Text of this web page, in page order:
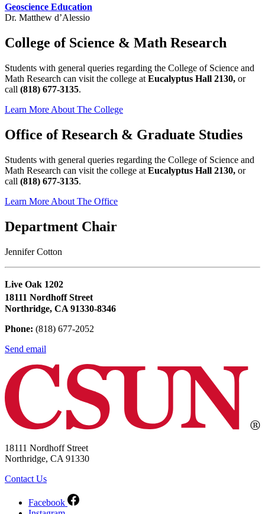
Geoscience Education
Dr. Matthew d’Alessio
College of Science & Math Research
Students with general queries regarding the College of Science and
Math Research can visit the college at Eucalyptus Hall 2130, or
call (818) 677-3135.
Learn More About The College
Office of Research & Graduate Studies
Students with general queries regarding the College of Science and
Math Research can visit the college at Eucalyptus Hall 2130, or
call (818) 677-3135.
Learn More About The Office
Department Chair
Jennifer Cotton
Live Oak 1202
18111 Nordhoff Street
Northridge, CA 91330-8346
Phone: (818) 677-2052
Send email
18111 Nordhoff Street
Northridge, CA 91330
Contact Us
Facebook